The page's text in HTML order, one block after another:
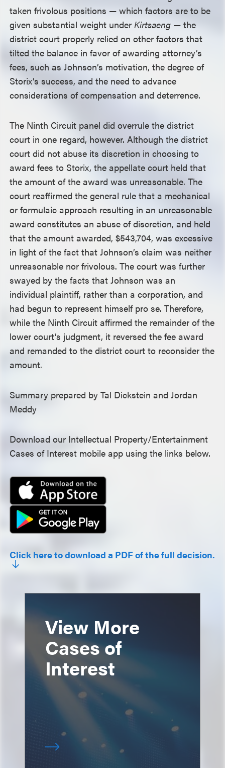
taken frivolous positions — which factors are to be
given substantial weight underKirtsaeng — the
district court properly relied on other factors that
tilted the balance in favor of awarding attorney’s
fees, such as Johnson’s motivation, the degree of
Storix’s success, and the need to advance
considerations of compensation and deterrence.
The Ninth Circuit panel did overrule the district
court in one regard, however. Although the district
court did not abuse its discretion in choosing to
award fees to Storix, the appellate court held that
the amount of the award was unreasonable. The
court reaffirmed the general rule that a mechanical
or formulaic approach resulting in an unreasonable
award constitutes an abuse of discretion, and held
that the amount awarded, $543,704, was excessive
in light of the fact that Johnson’s claim was neither
unreasonable nor frivolous. The court was further
swayed by the facts that Johnson was an
individual plaintiff, rather than a corporation, and
had begun to represent himself pro se. Therefore,
while the Ninth Circuit affirmed the remainder of the
lower court’s judgment, it reversed the fee award
and remanded to the district court to reconsider the
amount.
Summary prepared by Tal Dickstein and Jordan
Meddy
Download our Intellectual Property/Entertainment
Cases of Interest mobile app using the links below.
Click here to download a PDF of the full decision.
View More
Cases of
Interest